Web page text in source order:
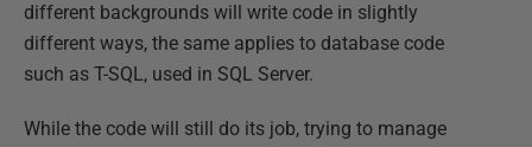
different backgrounds will write code in slightly
different ways, the same applies to database code
such as T-SQL, used in SQL Server.
While the code will still do its job, trying to manage